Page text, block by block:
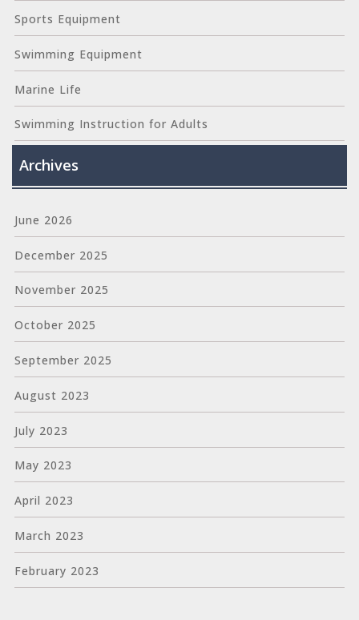
Sports Equipment
Swimming Equipment
Marine Life
Swimming Instruction for Adults
Archives
June 2026
December 2025
November 2025
October 2025
September 2025
August 2023
July 2023
May 2023
April 2023
March 2023
February 2023